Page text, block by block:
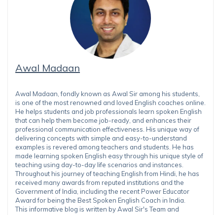
Awal Madaan
Awal Madaan, fondly known as Awal Sir among his students,
is one of the most renowned and loved English coaches online.
He helps students and job professionals learn spoken English
that can help them become job-ready, and enhances their
professional communication effectiveness. His unique way of
delivering concepts with simple and easy-to-understand
examples is revered among teachers and students. He has
made learning spoken English easy through his unique style of
teaching using day-to-day life scenarios and instances.
Throughout his journey of teaching English from Hindi, he has
received many awards from reputed institutions and the
Government of India, including the recent Power Educator
Award for being the Best Spoken English Coach in India.
This informative blog is written by Awal Sir's Team and